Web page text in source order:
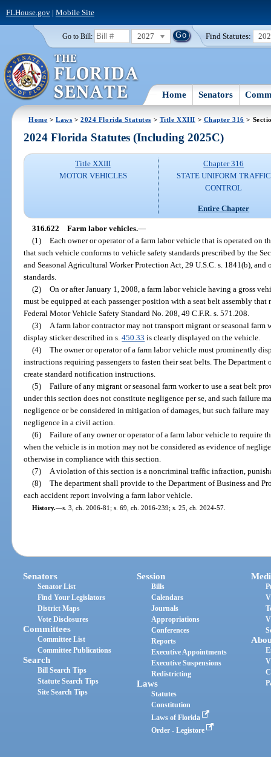
FLHouse.gov| Mobile Site
Go to Bill: 2027 Find Statutes:
Home Senators
Home >Laws >2024 Florida Statutes > Title XXIII > Chapter 316 >
2024 Florida Statutes (Including 2025C)
Title XXIII
MOTOR VEHICLES
Chapter 316
STATE UNIFORM TRAFFIC
CONTROL
Entire Chapter
316.622 Farm labor vehicles.—
(1) Each owner or operator of a farm labor vehicle that is operated on
that such vehicle conforms to vehicle safety standards prescribed by the
and Seasonal Agricultural Worker Protection Act, 29 U.S.C. s. 1841(b), and
standards.
(2) On or after January 1, 2008, a farm labor vehicle having a gross
must be equipped at each passenger position with a seat belt assembly that
Federal Motor Vehicle Safety Standard No. 208, 49 C.F.R. s. 571.208.
(3)
A farm labor contractor may not transport migrant or seasonal farm
display sticker described in s.450.33 is clearly displayed on the vehicle.
(4) The owner or operator of a farm labor vehicle must prominently
instructions requiring passengers to fasten their seat belts. The
create standard notification instructions.
(5) Failure of any migrant or seasonal farm worker to use a seat belt
under this section does not constitute negligence per se, and such failure
negligence or be considered in mitigation of damages, but such failure
negligence in a civil action.
(6) Failure of any owner or operator of a farm labor vehicle to require
when the vehicle is in motion may not be considered as evidence of
otherwise in compliance with this section.
(7)
A violation of this section is a noncriminal traffic infraction,
(8) The department shall provide to the Department of Business and
each accident report involving a farm labor vehicle.
History.—s. 3, ch. 2006-81; s. 69, ch. 2016-239; s. 25, ch. 2024-57.
Senators
Senator List
Find Your Legislators
District Maps
Vote Disclosures
Committees
Committee List
Committee Publications
Search
Bill Search Tips
Statute Search Tips
Site Search Tips
Session
Bills
Calendars
Journals
Appropriations
Conferences
Reports
Executive Appointments
Executive Suspensions
Redistricting
Laws
Statutes
Constitution
Laws of Florida
Order - Legistore